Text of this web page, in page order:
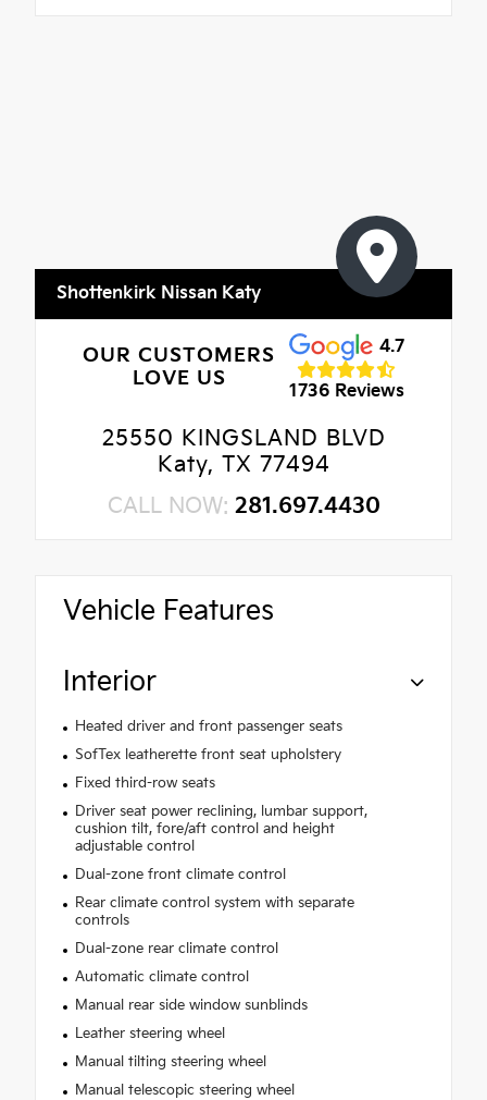
Shottenkirk Nissan Katy
OUR CUSTOMERS
LOVE US
4.7
1736 Reviews
25550 KINGSLAND BLVD
Katy, TX 77494
CALL NOW: 281.697.4430
Vehicle Features
Interior
Heated driver and front passenger seats
SofTex leatherette front seat upholstery
Fixed third-row seats
Driver seat power reclining, lumbar support,
cushion tilt, fore/aft control and height
adjustable control
Dual-zone front climate control
Rear climate control system with separate
controls
Dual-zone rear climate control
Automatic climate control
Manual rear side window sunblinds
Leather steering wheel
Manual tilting steering wheel
Manual telescopic steering wheel